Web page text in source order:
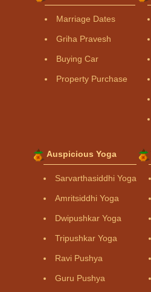
Marriage Dates
Griha Pravesh
Buying Car
Property Purchase
Auspicious Yoga
Sarvarthasiddhi Yoga
Amritsiddhi Yoga
Dwipushkar Yoga
Tripushkar Yoga
Ravi Pushya
Guru Pushya